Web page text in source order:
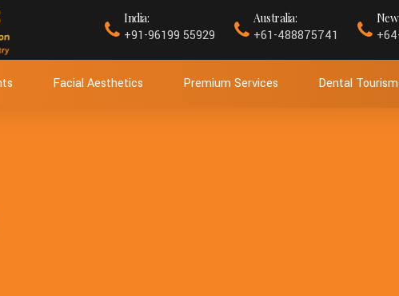
India:
+91-96199 55929
Australia:
+61-488875741
Facial Aesthetics Premium Services Dental Tourism